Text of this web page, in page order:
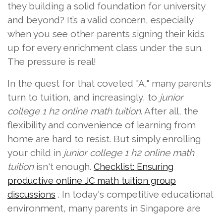
they building a solid foundation for university
and beyond? It’s a valid concern, especially
when you see other parents signing their kids
up for every enrichment class under the sun.
The pressure is real!
In the quest for that coveted "A," many parents
turn to tuition, and increasingly, to junior
college 1 h2 online math tuition. After all, the
flexibility and convenience of learning from
home are hard to resist. But simply enrolling
your child in junior college 1 h2 online math
tuitionisn't enough. Checklist: Ensuring
productive online JC math tuition group
discussions . In today's competitive educational
environment, many parents in Singapore are